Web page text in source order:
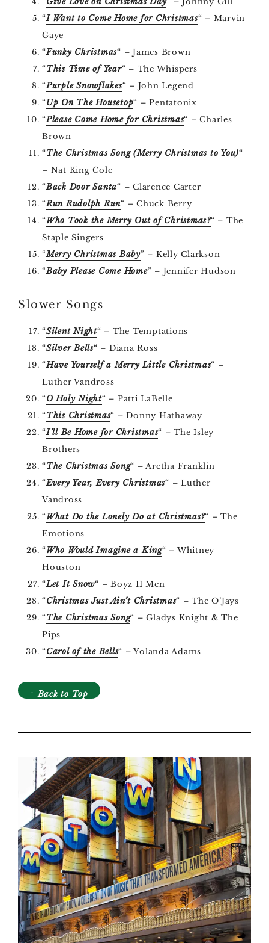
“I Want to Come Home for Christmas“ – Marvin
Gaye
“Funky Christmas“ – James Brown
“This Time of Year“ – The Whispers
“Purple Snowflakes“ – John Legend
“Up On The Housetop“ – Pentatonix
“Please Come Home for Christmas“ – Charles
Brown
“The Christmas Song (Merry Christmas to You)“
– Nat King Cole
“Back Door Santa“ – Clarence Carter
“Run Rudolph Run“ – Chuck Berry
“Who Took the Merry Out of Christmas?“ – The
Staple Singers
“Merry Christmas Baby” – Kelly Clarkson
“Baby Please Come Home” – Jennifer Hudson
Slower Songs
“Silent Night“ – The Temptations
“Silver Bells“ – Diana Ross
“Have Yourself a Merry Little Christmas“ –
Luther Vandross
“O Holy Night“ – Patti LaBelle
“This Christmas“ – Donny Hathaway
“I’ll Be Home for Christmas“ – The Isley
Brothers
“The Christmas Song“ – Aretha Franklin
“Every Year, Every Christmas“ – Luther
Vandross
“What Do the Lonely Do at Christmas?“ – The
Emotions
“Who Would Imagine a King“ – Whitney
Houston
“Let It Snow“ – Boyz II Men
“Christmas Just Ain’t Christmas“ – The O’Jays
“The Christmas Song“ – Gladys Knight & The
Pips
“Carol of the Bells“ – Yolanda Adams
↑ Back to Top